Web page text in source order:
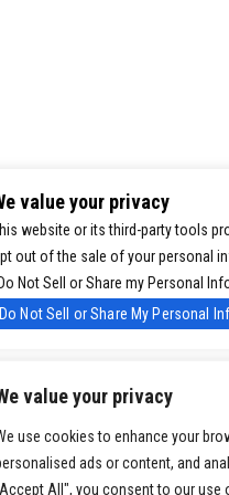
value your privacy
use cookies to enhance your
ads or content, and
All", you consent to our use
value your privacy
website or its third-party tools
out of the sale of your personal
Not Sell or Share my Personal
Do Not Sell or Share My Personal